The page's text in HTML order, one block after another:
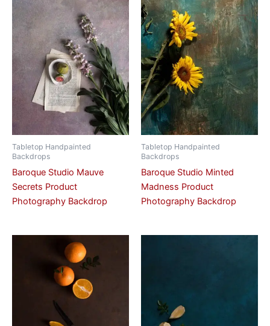
Tabletop Handpainted
Backdrops
Baroque Studio Mauve
Secrets Product
Photography Backdrop
Tabletop Handpainted
Backdrops
Baroque Studio Minted
Madness Product
Photography Backdrop